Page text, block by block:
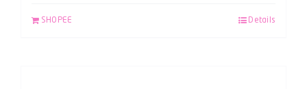
SHOPEE Details